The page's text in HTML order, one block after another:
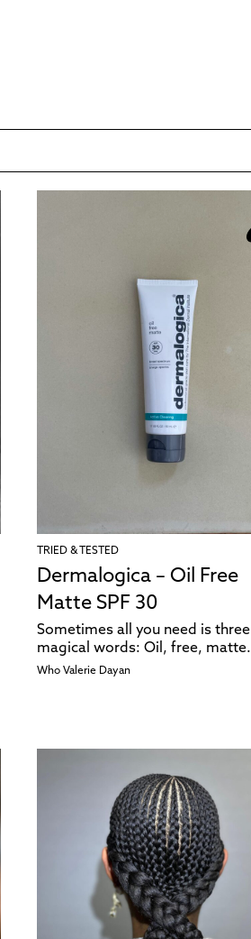
TRIED & TESTED
Dermalogica – Oil Free
Matte SPF 30
Sometimes all you need is three
magical words: Oil, free, matte.
Who Valerie Dayan